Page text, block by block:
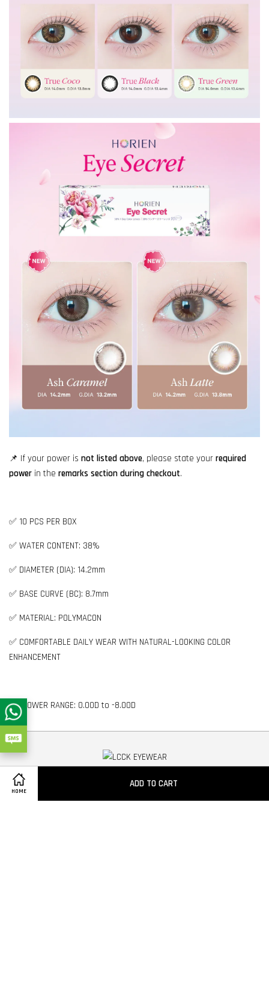
HOME
ADD TO CART
📌 If your power is not listed above, please state your required
power in the remarks section during checkout.
✅ 10 PCS PER BOX
✅ WATER CONTENT: 38%
✅ DIAMETER (DIA): 14.2mm
✅ BASE CURVE (BC): 8.7mm
✅ MATERIAL: POLYMACON
✅ COMFORTABLE DAILY WEAR WITH NATURAL-LOOKING COLOR
ENHANCEMENT
👉🏻 POWER RANGE: 0.00D to -8.00D